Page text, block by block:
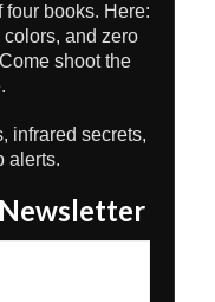
four books. Here:
and zero
shoot the
infrared secrets,
alerts.